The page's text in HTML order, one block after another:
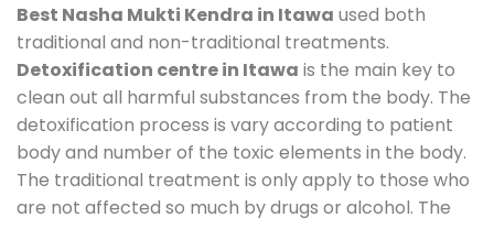
Best Nasha Mukti Kendra in Itawa used both
traditional and non-traditional treatments.
Detoxification centre in Itawa is the main key to
clean out all harmful substances from the body. The
detoxification process is vary according to patient
body and number of the toxic elements in the body.
The traditional treatment is only apply to those who
are not affected so much by drugs or alcohol. The